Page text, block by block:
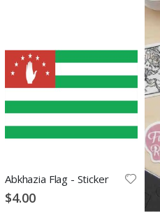
Abkhazia Flag - Sticker
$4.00